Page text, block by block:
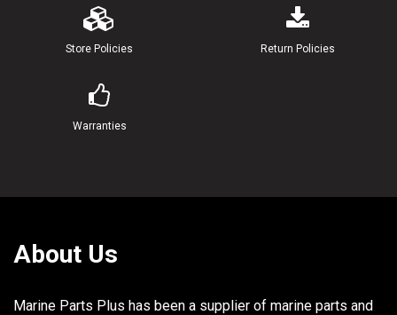
Store Policies Return Policies
Warranties
About Us
Marine Parts Plus has been a supplier of marine parts and